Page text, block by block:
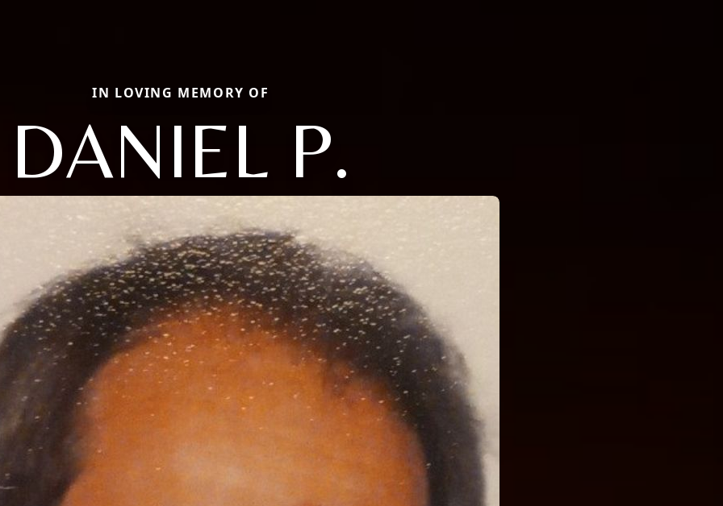
IN LOVING MEMORY OF
DANIEL P.